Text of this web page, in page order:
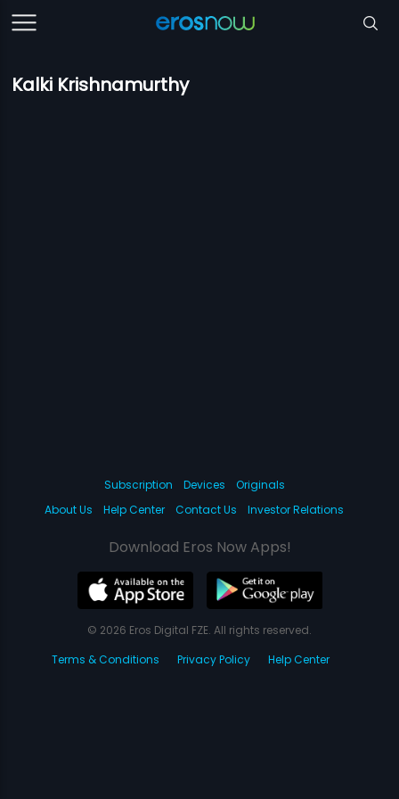
Kalki Krishnamurthy
Subscription Devices
Originals
About Us
Help Center Contact Us Investor Relations
Download Eros Now Apps!
© 2026 Eros Digital FZE. All rights reserved.
Terms & Conditions
Privacy Policy Help Center